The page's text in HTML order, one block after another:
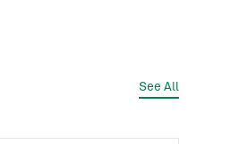
See All